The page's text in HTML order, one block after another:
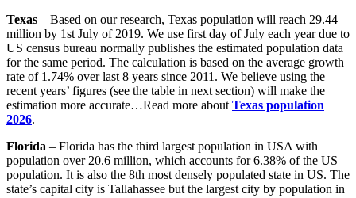
Texas – Based on our research, Texas population will reach 29.44
million by 1st July of 2019. We use first day of July each year due to
US census bureau normally publishes the estimated population data
for the same period. The calculation is based on the average growth
rate of 1.74% over last 8 years since 2011. We believe using the
recent years’ figures (see the table in next section) will make the
estimation more accurate…Read more about Texas population
2026.
Florida – Florida has the third largest population in USA with
population over 20.6 million, which accounts for 6.38% of the US
population. It is also the 8th most densely populated state in US. The
state’s capital city is Tallahassee but the largest city by population in